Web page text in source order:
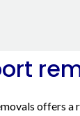
offers a